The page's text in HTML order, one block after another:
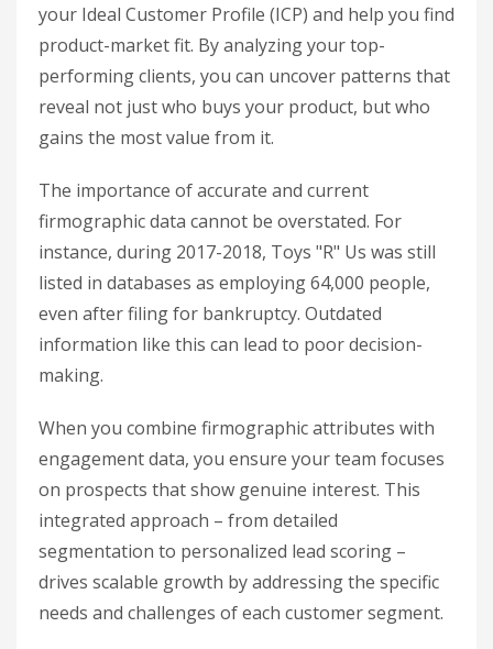
your Ideal Customer Profile (ICP) and help you find
product-market fit. By analyzing your top-
performing clients, you can uncover patterns that
reveal not just who buys your product, but who
gains the most value from it.
The importance of accurate and current
firmographic data cannot be overstated. For
instance, during 2017-2018, Toys "R" Us was still
listed in databases as employing 64,000 people,
even after filing for bankruptcy. Outdated
information like this can lead to poor decision-
making.
When you combine firmographic attributes with
engagement data, you ensure your team focuses
on prospects that show genuine interest. This
integrated approach – from detailed
segmentation to personalized lead scoring –
drives scalable growth by addressing the specific
needs and challenges of each customer segment.